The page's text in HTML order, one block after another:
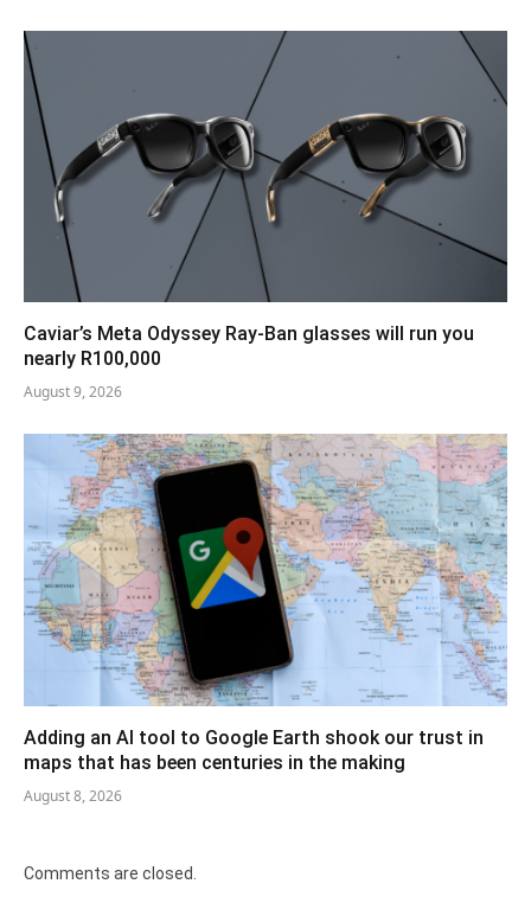
Caviar’s Meta Odyssey Ray-Ban glasses will run you
nearly R100,000
August 9, 2026
Adding an AI tool to Google Earth shook our trust in
maps that has been centuries in the making
August 8, 2026
Comments are closed.